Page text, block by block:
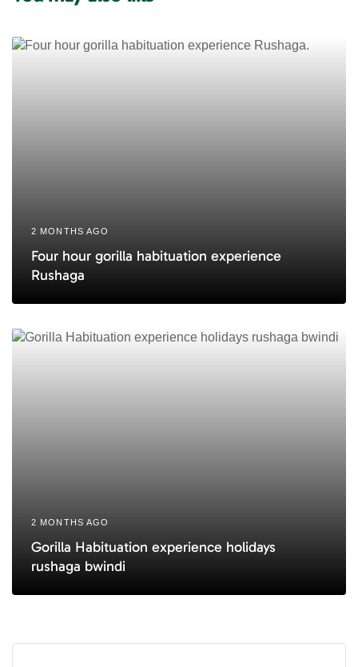
l
e
2 MONTHS AGO
Four hour gorilla habituation experience
Rushaga
2 MONTHS AGO
Gorilla Habituation experience holidays
rushaga bwindi